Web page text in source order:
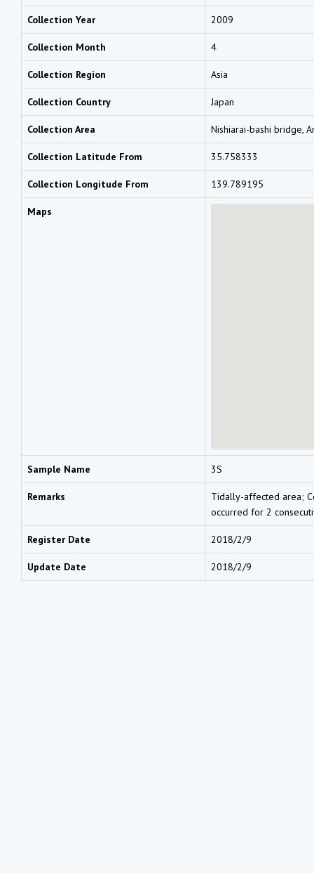
Collection Year 2009
Collection Month 4
Collection Region Asia
Collection Country Japan
Collection Area Nishiarai-bashi bridge,
Collection Latitude From 35.758333
Collection Longitude From 139.789195
Maps
Sample Name 3S
Remarks
Tidally-affected area;
occurred for 2
Register Date 2018/2/9
Update Date 2018/2/9